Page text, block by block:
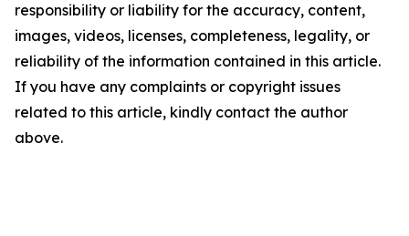
responsibility or liability for the accuracy, content,
images, videos, licenses, completeness, legality, or
reliability of the information contained in this article.
If you have any complaints or copyright issues
related to this article, kindly contact the author
above.